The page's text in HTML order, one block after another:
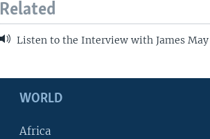
Related
Listen to the Interview with James May
WORLD
Africa